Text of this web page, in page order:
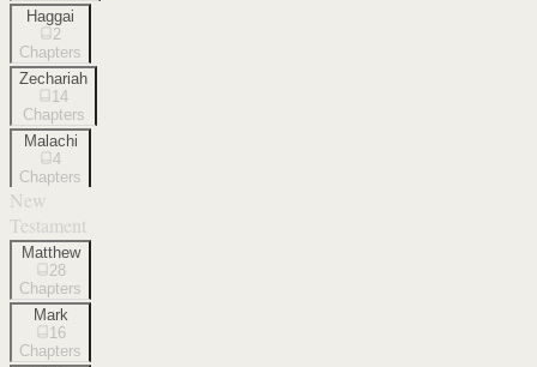
Haggai
2
Chapters
Zechariah
14
Chapters
Malachi
4
Chapters
New
Testament
Matthew
28
Chapters
Mark
16
Chapters